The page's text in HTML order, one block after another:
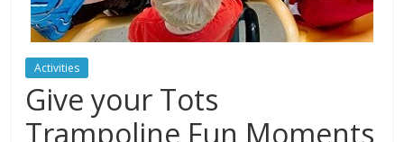
Activities
Give your Tots
Trampoline Fun Moments